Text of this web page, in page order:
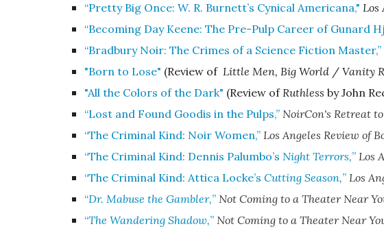
“Pretty Big Once: W. R. Burnett’s Cynical Americana," Los
“Becoming Day Keene: The Pre-Pulp Career of Gunard
“Bradbury Noir: The Crimes of a Science Fiction Master,”
"Born to Lose" (Review of Little Men, Big World/ Vanity
"All the Colors of the Dark" (Review of Ruthless by John
“Lost and Found Goodis in the Pulps,” NoirCon's Retreat
“The Criminal Kind: Noir Women,” Los Angeles Review of
“The Criminal Kind: Dennis Palumbo’s Night Terrors,” Los
“The Criminal Kind: Attica Locke’s Cutting Season,” Los
“Dr. Mabuse the Gambler,” Not Coming to a Theater Near
“The Wandering Shadow,” Not Coming to a Theater Near